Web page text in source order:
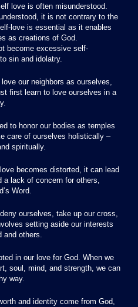
love is often misunderstood.
it is not contrary to the
love is essential as it enables
as creations of God.
become excessive self-
sin and idolatry.
our neighbors as ourselves,
first learn to love ourselves in a
to honor our bodies as temples
care of ourselves holistically –
spiritually.
becomes distorted, it can lead
a lack of concern for others,
Word.
ourselves, take up our cross,
setting aside our interests
and others.
in our love for God. When we
soul, mind, and strength, we can
way.
and identity come from God,